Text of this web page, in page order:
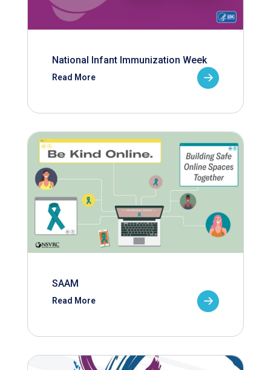
National Infant Immunization Week
Read More
SAAM
Read More